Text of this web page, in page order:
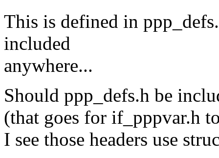
This is defined in
included
anywhere...
Should ppp_defs.h be
(that goes for if_pppvar.h
I see those headers use